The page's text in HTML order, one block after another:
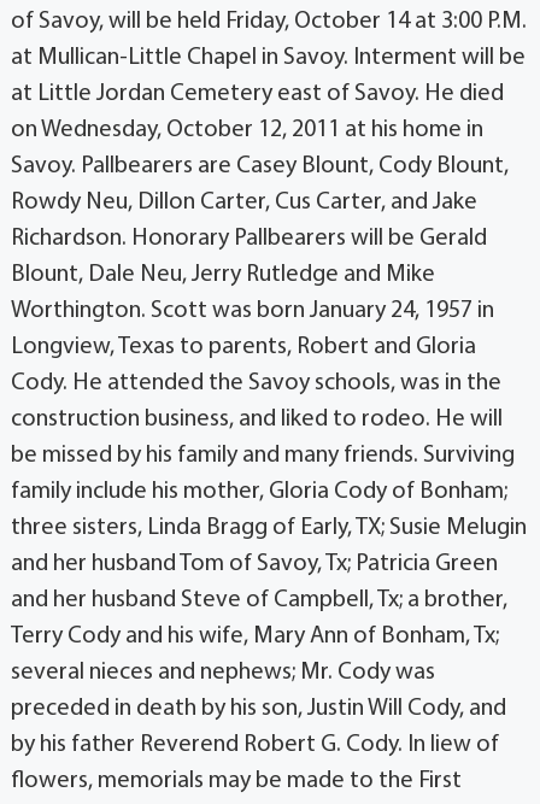
of Savoy, will be held Friday, October 14 at 3:00 P.M.
at Mullican-Little Chapel in Savoy. Interment will be
at Little Jordan Cemetery east of Savoy. He died
on Wednesday, October 12, 2011 at his home in
Savoy. Pallbearers are Casey Blount, Cody Blount,
Rowdy Neu, Dillon Carter, Cus Carter, and Jake
Richardson. Honorary Pallbearers will be Gerald
Blount, Dale Neu, Jerry Rutledge and Mike
Worthington. Scott was born January 24, 1957 in
Longview, Texas to parents, Robert and Gloria
Cody. He attended the Savoy schools, was in the
construction business, and liked to rodeo. He will
be missed by his family and many friends. Surviving
family include his mother, Gloria Cody of Bonham;
three sisters, Linda Bragg of Early, TX; Susie Melugin
and her husband Tom of Savoy, Tx; Patricia Green
and her husband Steve of Campbell, Tx; a brother,
Terry Cody and his wife, Mary Ann of Bonham, Tx;
several nieces and nephews; Mr. Cody was
preceded in death by his son, Justin Will Cody, and
by his father Reverend Robert G. Cody. In liew of
flowers, memorials may be made to the First